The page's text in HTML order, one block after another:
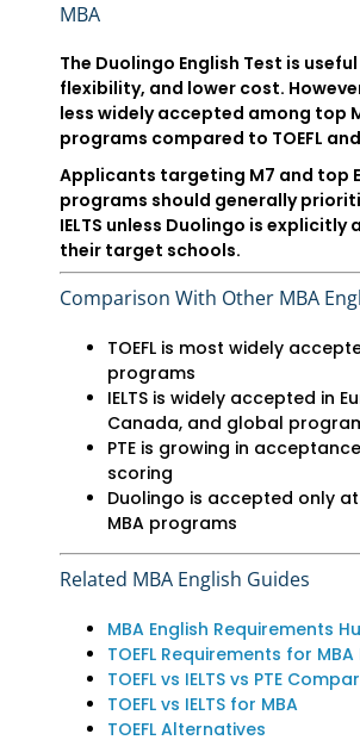
MBA
The Duolingo English Test is
flexibility, and lower cost.
less widely accepted among top
programs compared to TOEFL and
Applicants targeting M7 and top
programs should generally
IELTS unless Duolingo is explicitly
their target schools.
Comparison With Other MBA
TOEFL is most widely
programs
IELTS is widely accepted in
Canada, and global
PTE is growing in
scoring
Duolingo is accepted only
MBA programs
Related MBA English Guides
MBA English Requirements
TOEFL Requirements for
TOEFL vs IELTS vs PTE
TOEFL vs IELTS for MBA
TOEFL Alternatives